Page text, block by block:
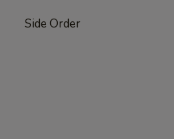
Side Order